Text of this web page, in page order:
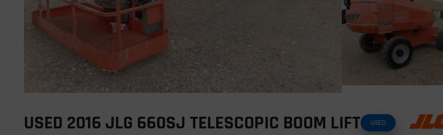
USED 2016 JLG 660SJ TELESCOPIC BOOM LIFT USED